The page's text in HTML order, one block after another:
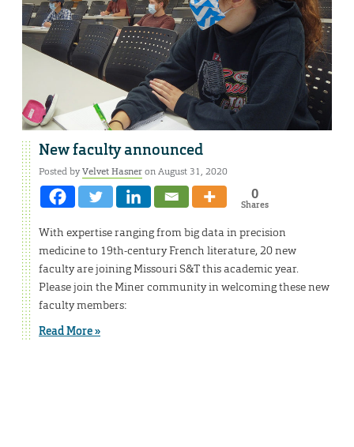
New faculty announced
Posted byVelvet Hasneron August 31, 2020
0
Shares
With expertise ranging from big data in precision
medicine to 19th-century French literature, 20 new
faculty are joining Missouri S&T this academic year.
Please join the Miner community in welcoming these new
faculty members:
Read More »